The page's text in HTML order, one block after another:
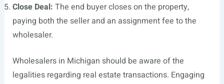
Close Deal: The end buyer closes on the property,
paying both the seller and an assignment fee to the
wholesaler.
Wholesalers in Michigan should be aware of the
legalities regarding real estate transactions. Engaging